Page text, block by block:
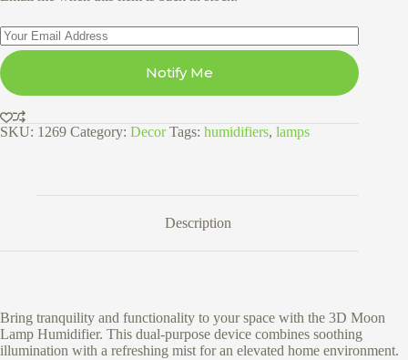
Notify Me
SKU: 1269 Category: Decor Tags: humidifiers, lamps
Description
Bring tranquility and functionality to your space with the 3D Moon
Lamp Humidifier. This dual-purpose device combines soothing
illumination with a refreshing mist for an elevated home environment.